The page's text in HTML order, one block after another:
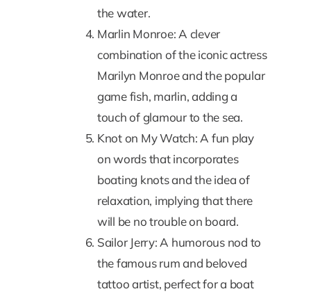
the water.
Marlin Monroe: A clever
combination of the iconic actress
Marilyn Monroe and the popular
game fish, marlin, adding a
touch of glamour to the sea.
Knot on My Watch: A fun play
on words that incorporates
boating knots and the idea of
relaxation, implying that there
will be no trouble on board.
Sailor Jerry: A humorous nod to
the famous rum and beloved
tattoo artist, perfect for a boat